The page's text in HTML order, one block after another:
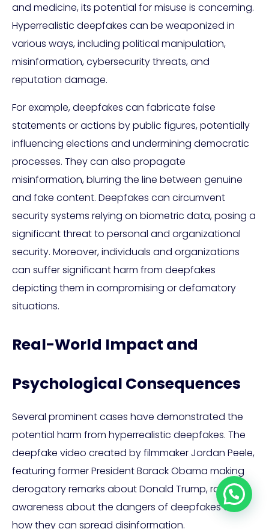
and medicine, its potential for misuse is concerning.
Hyperrealistic deepfakes can be weaponized in
various ways, including political manipulation,
misinformation, cybersecurity threats, and
reputation damage.
For example, deepfakes can fabricate false
statements or actions by public figures, potentially
influencing elections and undermining democratic
processes. They can also propagate
misinformation, blurring the line between genuine
and fake content. Deepfakes can circumvent
security systems relying on biometric data, posing a
significant threat to personal and organizational
security. Moreover, individuals and organizations
can suffer significant harm from deepfakes
depicting them in compromising or defamatory
situations.
Real-World Impact and
Psychological Consequences
Several prominent cases have demonstrated the
potential harm from hyperrealistic deepfakes. The
deepfake video created by filmmaker Jordan Peele,
featuring former President Barack Obama making
derogatory remarks about Donald Trump, raised
awareness about the dangers of deepfakes and
how they can spread disinformation.
Let's talk!